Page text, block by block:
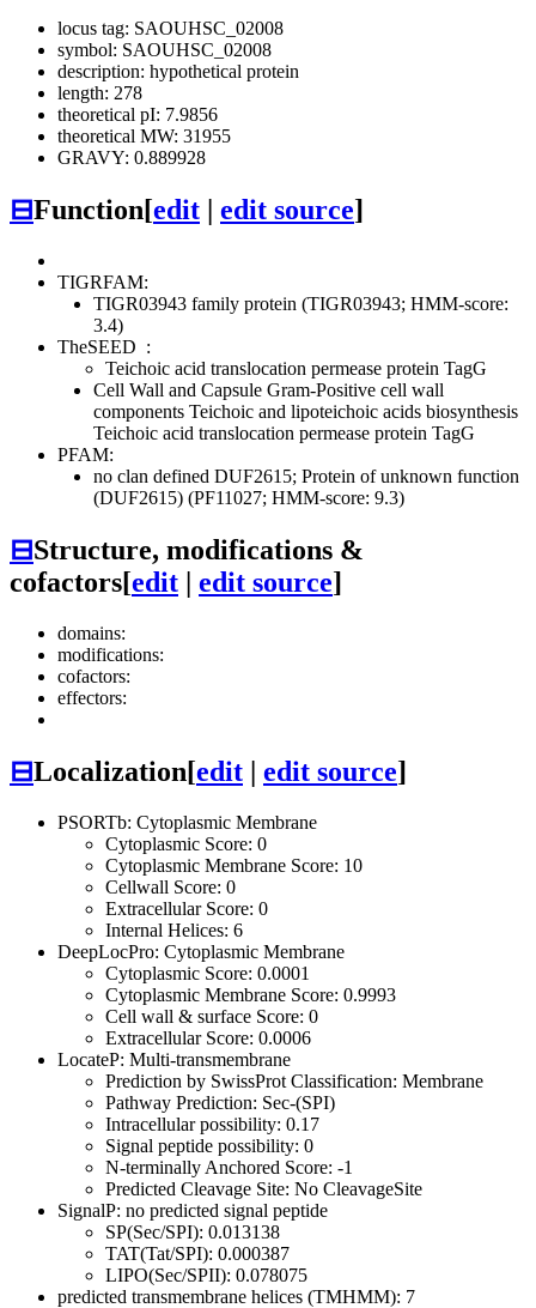
locus tag: SAOUHSC_02008
symbol: SAOUHSC_02008
description: hypothetical protein
length: 278
theoretical pI: 7.9856
theoretical MW: 31955
GRAVY: 0.889928
⊟Function[edit edit source]
TIGRFAM:
TIGR03943 family protein (TIGR03943; HMM-score:
3.4)
TheSEED :
Teichoic acid translocation permease protein TagG
Cell Wall and Capsule Gram-Positive cell wall
components Teichoic and lipoteichoic acids biosynthesis
Teichoic acid translocation permease protein TagG
PFAM:
no clan defined DUF2615; Protein of unknown function
(DUF2615) (PF11027; HMM-score: 9.3)
⊟Structure, modifications &
cofactors[edit | edit source]
domains:
modifications:
cofactors:
effectors:
⊟Localization[edit | edit source]
PSORTb: Cytoplasmic Membrane
Cytoplasmic Score: 0
Cytoplasmic Membrane Score: 10
Cellwall Score: 0
Extracellular Score: 0
Internal Helices: 6
DeepLocPro: Cytoplasmic Membrane
Cytoplasmic Score: 0.0001
Cytoplasmic Membrane Score: 0.9993
Cell wall & surface Score: 0
Extracellular Score: 0.0006
LocateP: Multi-transmembrane
Prediction by SwissProt Classification: Membrane
Pathway Prediction: Sec-(SPI)
Intracellular possibility: 0.17
Signal peptide possibility: 0
N-terminally Anchored Score: -1
Predicted Cleavage Site: No CleavageSite
SignalP: no predicted signal peptide
SP(Sec/SPI): 0.013138
TAT(Tat/SPI): 0.000387
LIPO(Sec/SPII): 0.078075
predicted transmembrane helices (TMHMM): 7